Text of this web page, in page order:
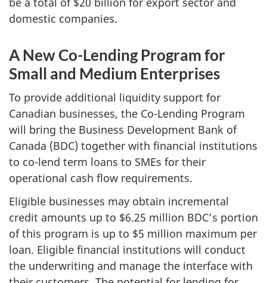
domestic companies.
A New Co-Lending Program for
Small and Medium Enterprises
To provide additional liquidity support for
Canadian businesses, the Co-Lending Program
will bring the Business Development Bank of
Canada (BDC) together with financial institutions
to co-lend term loans to SMEs for their
operational cash flow requirements.
Eligible businesses may obtain incremental
credit amounts up to $6.25 million BDC’s portion
of this program is up to $5 million maximum per
loan. Eligible financial institutions will conduct
the underwriting and manage the interface with